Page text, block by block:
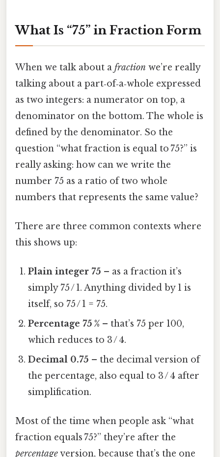
What Is “75” in Fraction Form
When we talk about a fraction we’re really
talking about a part‑of‑a‑whole expressed
as two integers: a numerator on top, a
denominator on the bottom. The whole is
defined by the denominator. So the
question “what fraction is equal to 75?” is
really asking: how can we write the
number 75 as a ratio of two whole
numbers that represents the same value?
There are three common contexts where
this shows up:
Plain integer 75 – as a fraction it’s
simply 75 / 1. Anything divided by 1 is
itself, so 75 / 1 = 75.
Percentage 75 % – that’s 75 per 100,
which reduces to 3 / 4.
Decimal 0.75 – the decimal version of
the percentage, also equal to 3 / 4 after
simplification.
Most of the time when people ask “what
fraction equals 75?” they’re after the
percentageversion, because that’s the one